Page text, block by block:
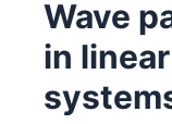
Wave
in